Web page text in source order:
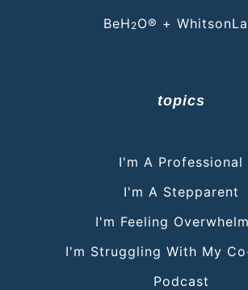
BeH 2O® +
topics
I'm A Professional
I'm A Stepparent
I'm Feeling
I'm Struggling With My
Podcast